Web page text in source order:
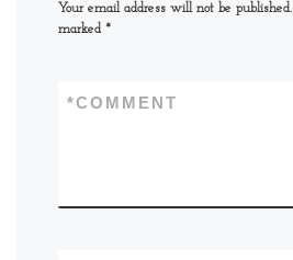
Your email address will not be published.
marked *
COMMENT
*